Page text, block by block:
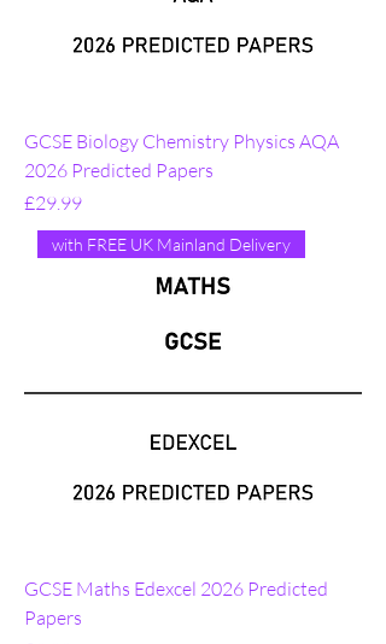
GCSE Biology Chemistry Physics AQA
2026 Predicted Papers
Price
£29.99
with FREE UK Mainland Delivery
GCSE Maths Edexcel 2026 Predicted
Papers